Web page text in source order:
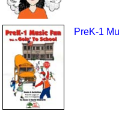
PreK-1